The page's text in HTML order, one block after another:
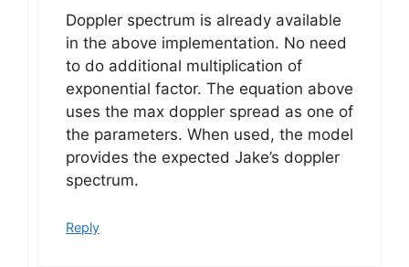
Doppler spectrum is already available
in the above implementation. No need
to do additional multiplication of
exponential factor. The equation above
uses the max doppler spread as one of
the parameters. When used, the model
provides the expected Jake’s doppler
spectrum.
Reply